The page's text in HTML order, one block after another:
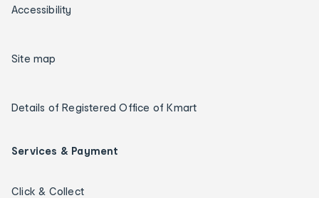
Accessibility
Site map
Details of Registered Office of Kmart
Services & Payment
Click & Collect